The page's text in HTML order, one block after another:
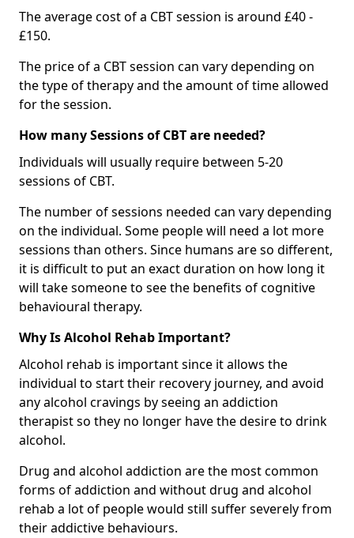
The average cost of a CBT session is around £40 -
£150.
The price of a CBT session can vary depending on
the type of therapy and the amount of time allowed
for the session.
How many Sessions of CBT are needed?
Individuals will usually require between 5-20
sessions of CBT.
The number of sessions needed can vary depending
on the individual. Some people will need a lot more
sessions than others. Since humans are so different,
it is difficult to put an exact duration on how long it
will take someone to see the benefits of cognitive
behavioural therapy.
Why Is Alcohol Rehab Important?
Alcohol rehab is important since it allows the
individual to start their recovery journey, and avoid
any alcohol cravings by seeing an addiction
therapist so they no longer have the desire to drink
alcohol.
Drug and alcohol addiction are the most common
forms of addiction and without drug and alcohol
rehab a lot of people would still suffer severely from
their addictive behaviours.